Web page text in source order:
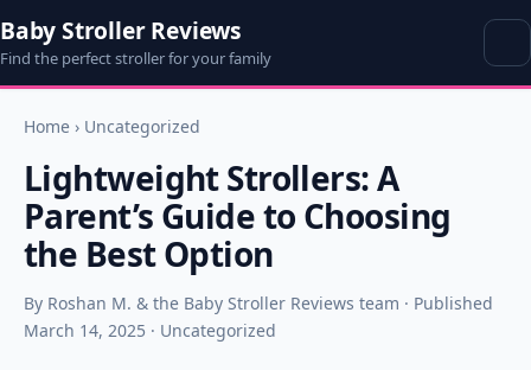
Baby Stroller Reviews
Find the perfect stroller for your family
Home › Uncategorized
Lightweight Strollers: A
Parent’s Guide to Choosing
the Best Option
By Roshan M. & the Baby Stroller Reviews team · Published
March 14, 2025 · Uncategorized